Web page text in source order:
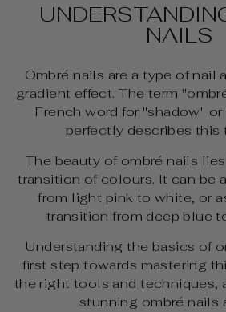
NAILS
Ombré nails are a type of nail
gradient effect. The term
French word for "shadow"
perfectly describes this
The beauty of ombré nails
transition of colours. It can be
from light pink to white, or
transition from deep blue
Understanding the basics of
first step towards mastering
the right tools and techniques,
stunning ombré nails